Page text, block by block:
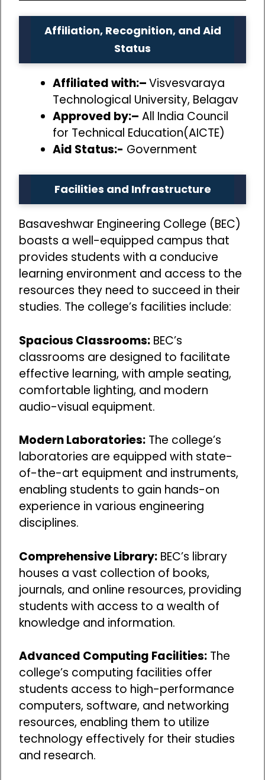
Affiliation, Recognition, and Aid
Status
Affiliated with:–Visvesvaraya
Technological University, Belagav
Approved by:– All India Council
for Technical Education(AICTE)
Aid Status:- Government
Facilities and Infrastructure
Basaveshwar Engineering College (BEC)
boasts a well-equipped campus that
provides students with a conducive
learning environment and access to the
resources they need to succeed in their
studies. The college’s facilities include:
Spacious Classrooms: BEC’s
classrooms are designed to facilitate
effective learning, with ample seating,
comfortable lighting, and modern
audio-visual equipment.
Modern Laboratories: The college’s
laboratories are equipped with state-
of-the-art equipment and instruments,
enabling students to gain hands-on
experience in various engineering
disciplines.
Comprehensive Library: BEC’s library
houses a vast collection of books,
journals, and online resources, providing
students with access to a wealth of
knowledge and information.
Advanced Computing Facilities: The
college’s computing facilities offer
students access to high-performance
computers, software, and networking
resources, enabling them to utilize
technology effectively for their studies
and research.